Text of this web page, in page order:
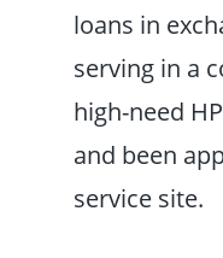
loans in
serving in a
high-need
and been
service site.